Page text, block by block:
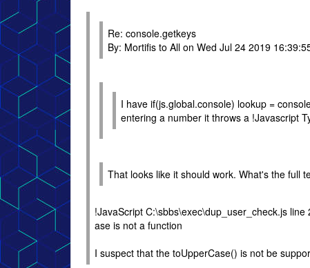
Re: console.getkeys
By: Mortifis to All on Wed Jul 24 2019
I have if(js.global.console) lookup =
entering a number it throws a !Javascript
That looks like it should work. What's the full
!JavaScript C:\sbbs\exec\dup_user_check.js
ase is not a function
I suspect that the toUpperCase() is not be